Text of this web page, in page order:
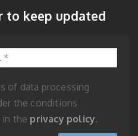
to keep updated
of data processing
the conditions
in the privacy policy.